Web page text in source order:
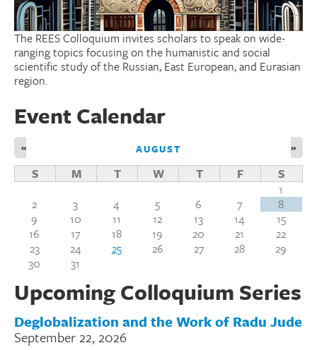
The REES Colloquium invites scholars to speak on wide-
ranging topics focusing on the humanistic and social
scientific study of the Russian, East European, and Eurasian
region.
Event Calendar
AUGUST
« »
S M T W T F
S
1
2
3 4 5 6 7
8
9
10 11 12 13 14
15
16
17 18 19 20 21
22
23
24 25 26 27 28
29
30
31
Upcoming Colloquium Series
Deglobalization and the Work of Radu Jude
September 22, 2026